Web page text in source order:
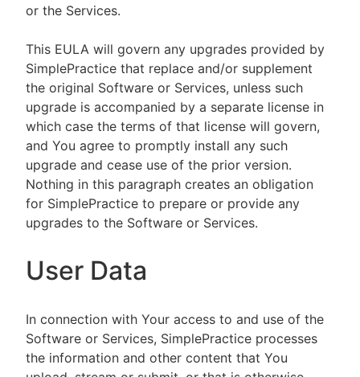
or the Services.
This EULA will govern any upgrades provided by
SimplePractice that replace and/or supplement
the original Software or Services, unless such
upgrade is accompanied by a separate license in
which case the terms of that license will govern,
and You agree to promptly install any such
upgrade and cease use of the prior version.
Nothing in this paragraph creates an obligation
for SimplePractice to prepare or provide any
upgrades to the Software or Services.
User Data
In connection with Your access to and use of the
Software or Services, SimplePractice processes
the information and other content that You